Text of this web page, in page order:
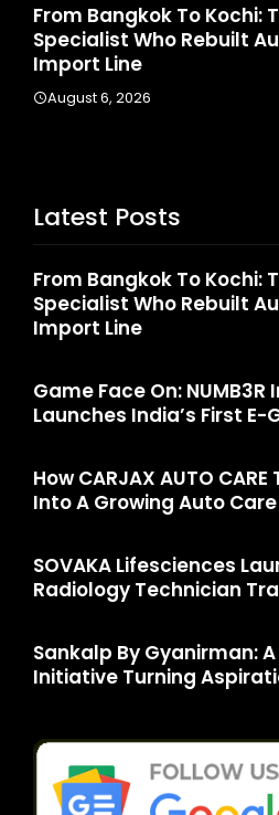
From Bangkok To Kochi:
Specialist Who Rebuilt
Import Line
August 6, 2026
Latest Posts
From Bangkok To Kochi:
Specialist Who Rebuilt
Import Line
Game Face On:
Launches India’s First
How CARJAX AUTO
Into A Growing Auto
SOVAKA Lifesciences
Radiology Technician
Sankalp By Gyanirman:
Initiative Turning